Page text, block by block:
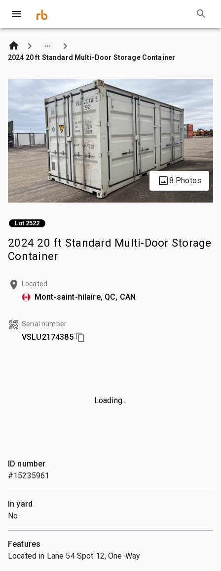
2024 20 ft Standard Multi-Door Storage Container
8 Photos
Lot 2522
2024 20 ft Standard Multi-Door Storage
Container
Located
Mont-saint-hilaire, QC, CAN
Serial number
VSLU2174385
Loading...
ID number
#15235961
In yard
No
Features
Located in Lane 54 Spot 12, One-Way